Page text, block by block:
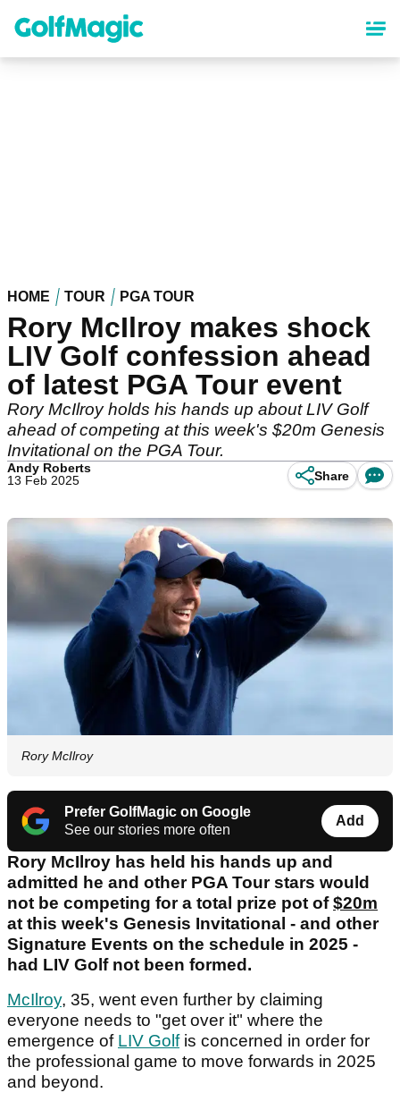
content
HOME TOUR PGA TOUR
Rory McIlroy makes shock
LIV Golf confession ahead
of latest PGA Tour event
Rory McIlroy holds his hands up about LIV Golf
ahead of competing at this week's $20m Genesis
Invitational on the PGA Tour.
Andy Roberts
13 Feb 2025
Share
Rory McIlroy
Prefer GolfMagic on Google
See our stories more often
Add
Rory McIlroy has held his hands up and
admitted he and other PGA Tour stars would
not be competing for a total prize pot of$20m
at this week's Genesis Invitational - and other
Signature Events on the schedule in 2025 -
had LIV Golf not been formed.
McIlroy, 35, went even further by claiming
everyone needs to "get over it" where the
emergence of LIV Golfis concerned in order for
the professional game to move forwards in 2025
and beyond.